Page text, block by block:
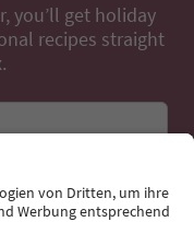
you’ll get holiday
recipes straight